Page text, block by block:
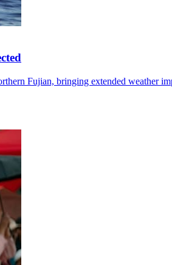
Fujian, bringing extended weather